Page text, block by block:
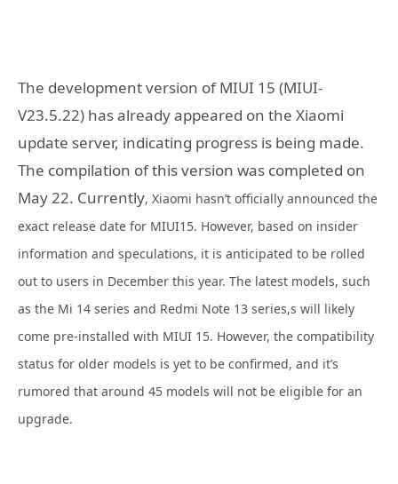
The development version of MIUI 15 (MIUI-
V23.5.22) has already appeared on the Xiaomi
update server, indicating progress is being made.
The compilation of this version was completed on
May 22. Currently, Xiaomi hasn’t officially announced the
exact release date for MIUI15. However, based on insider
information and speculations, it is anticipated to be rolled
out to users in December this year. The latest models, such
as the Mi 14 series and Redmi Note 13 series,s will likely
come pre-installed with MIUI 15. However, the compatibility
status for older models is yet to be confirmed, and it’s
rumored that around 45 models will not be eligible for an
upgrade.